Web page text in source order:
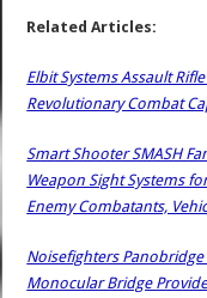
Related Articles:
Elbit Systems Assault
Revolutionary Combat
Smart Shooter SMASH
Weapon Sight Systems
Enemy Combatants,
Noisefighters Panobridge
Monocular Bridge